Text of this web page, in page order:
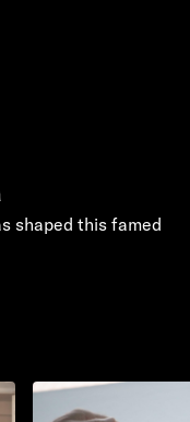
shaped this famed